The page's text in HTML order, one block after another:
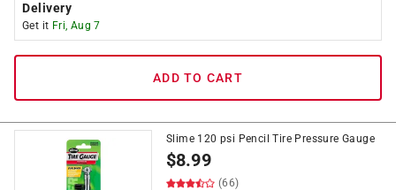
Delivery
Get it Fri, Aug 7
ADD TO CART
Slime 120 psi Pencil Tire Pressure Gauge
$8.99
(66)